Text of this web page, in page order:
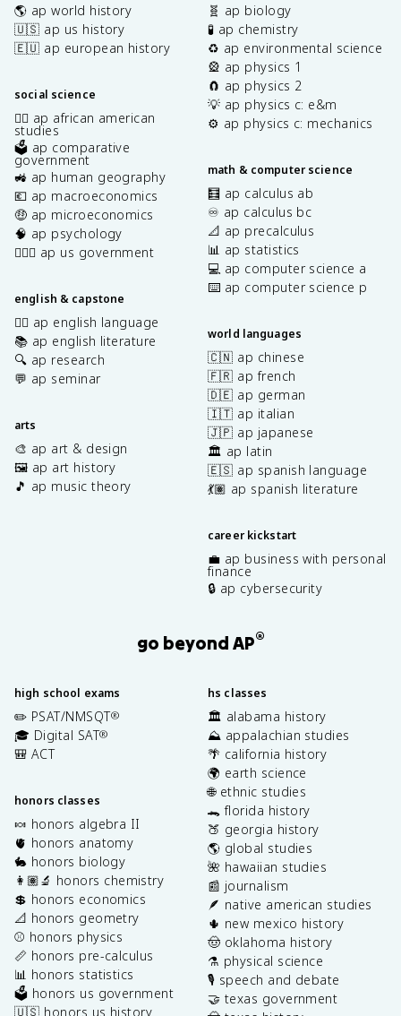
🌎 ap world history
🇺🇸 ap us history
🇪🇺 ap european history
social science
✊🏿 ap african american
studies
🗳️ ap comparative
government
🚜 ap human geography
💶 ap macroeconomics
🤑 ap microeconomics
🧠 ap psychology
👩🏾‍⚖️ ap us government
english & capstone
✍🏽 ap english language
📚 ap english literature
🔍 ap research
💬 ap seminar
arts
🎨 ap art & design
🖼️ ap art history
🎵 ap music theory
🧬 ap biology
🧪 ap chemistry
♻️ ap environmental science
🎡 ap physics 1
🧲 ap physics 2
💡 ap physics c: e&m
⚙️ ap physics c: mechanics
math & computer science
🧮 ap calculus ab
♾️ ap calculus bc
📐 ap precalculus
📊 ap statistics
💻 ap computer science a
⌨️ ap computer science p
world languages
🇨🇳 ap chinese
🇫🇷 ap french
🇩🇪 ap german
🇮🇹 ap italian
🇯🇵 ap japanese
🏛️ ap latin
🇪🇸 ap spanish language
💃🏽 ap spanish literature
career kickstart
💼 ap business with personal
finance
🔒 ap cybersecurity
go beyond AP®
high school exams
✏️ PSAT/NMSQT®
🎓 Digital SAT®
🎒 ACT
honors classes
🍬 honors algebra II
🫀 honors anatomy
🐇 honors biology
👩🏽‍🔬 honors chemistry
💲 honors economics
📐 honors geometry
⚾️ honors physics
📏 honors pre-calculus
📊 honors statistics
🗳️ honors us government
🇺🇸 honors us history
hs classes
🏛️ alabama history
⛰️ appalachian studies
🌴 california history
🌍 earth science
🌐 ethnic studies
🐊 florida history
🍑 georgia history
🌎 global studies
🌺 hawaiian studies
📰 journalism
🪶 native american studies
🌵 new mexico history
🤠 oklahoma history
⚗️ physical science
🎙️ speech and debate
🤝 texas government